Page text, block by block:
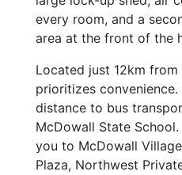
every room, and a
area at the front of the
Located just 12km from
prioritizes
distance to bus
McDowall State
you to McDowall
Plaza, Northwest